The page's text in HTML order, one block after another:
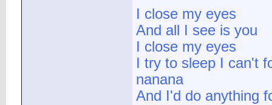
I close my eyes
And all I see is you
I close my eyes
I try to sleep I can't
nanana
And I'd do anything